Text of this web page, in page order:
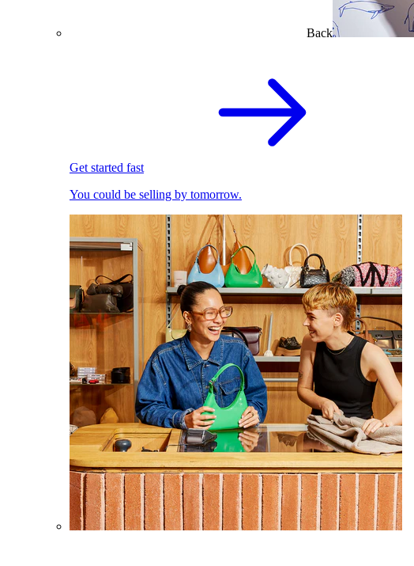
Back
Get started fast
You could be selling by tomorrow.